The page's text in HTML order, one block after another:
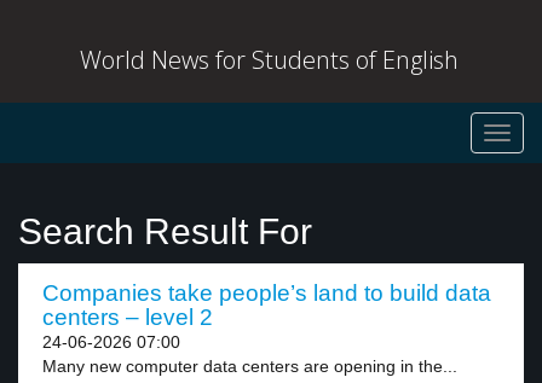
World News for Students of English
Search Result For
Companies take people’s land to build data
centers – level 2
24-06-2026 07:00
Many new computer data centers are opening in the...